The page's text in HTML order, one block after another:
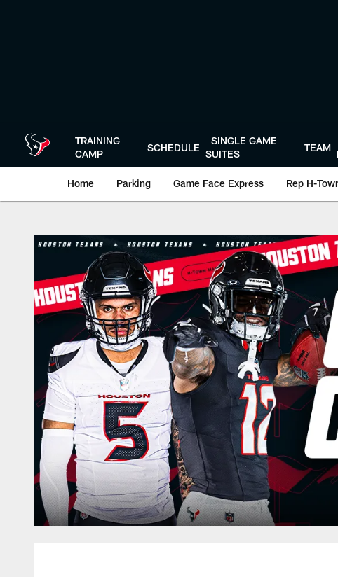
TRAINING
CAMP
SCHEDULE
SINGLE GAME
SUITES
TEAM
Home Parking Game Face Express Rep H-
Play-By-Play |